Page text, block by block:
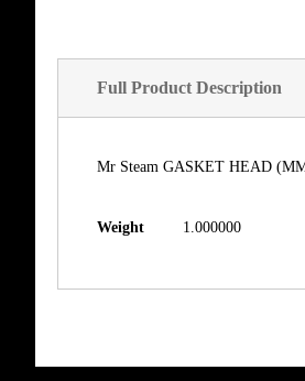
Full Product Description
Mr Steam GASKET HEAD
Weight 1.000000